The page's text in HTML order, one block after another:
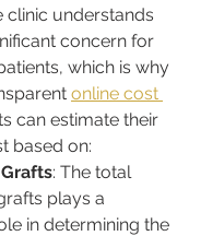
clinic understands
concern for
which is why
online cost
can estimate their
based on:
: The total
plays a
in determining the